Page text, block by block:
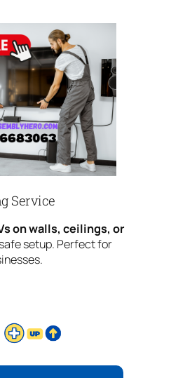
Service
on walls, ceilings, or
setup. Perfect for